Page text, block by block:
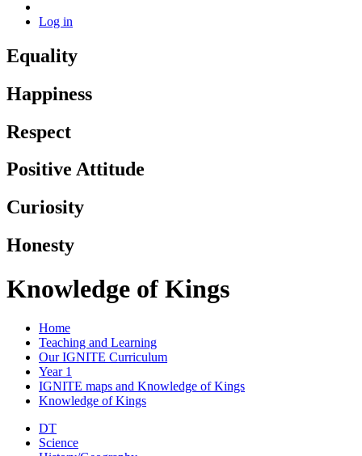
Log in
Equality
Happiness
Respect
Positive Attitude
Curiosity
Honesty
Knowledge of Kings
Home
Teaching and Learning
Our IGNITE Curriculum
Year 1
IGNITE maps and Knowledge of Kings
Knowledge of Kings
DT
Science